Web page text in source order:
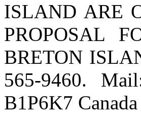
ISLAND ARE
PROPOSAL
BRETON
565-9460.
B1P6K7 Canada